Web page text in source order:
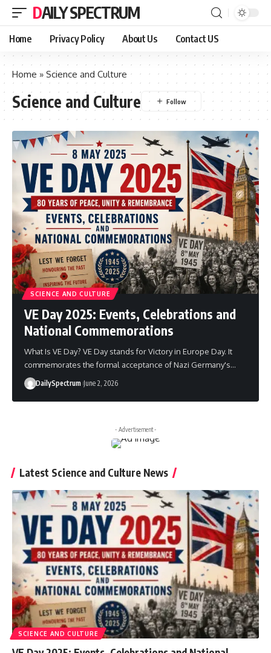
DAILY SPECTRUM
Home Privacy Policy About Us Contact US
Home » Science and Culture
Science and Culture
SCIENCE AND CULTURE
VE Day 2025: Events, Celebrations and
National Commemorations
What Is VE Day? VE Day stands for Victory in Europe Day. It
commemorates the formal acceptance of Nazi Germany's…
DailySpectrum June 2, 2026
- Advertisement -
Latest Science and Culture News
SCIENCE AND CULTURE